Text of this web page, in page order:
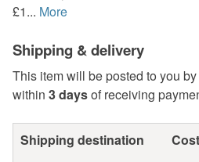
£1... More
Shipping & delivery
This item will be posted to you by
within 3 daysof receiving
Shipping destination Cost